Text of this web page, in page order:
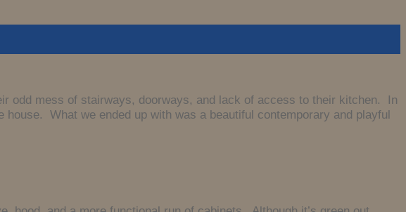
odd mess of stairways, doorways, and lack of access to their kitchen. In
What we ended up with was a beautiful contemporary and playful